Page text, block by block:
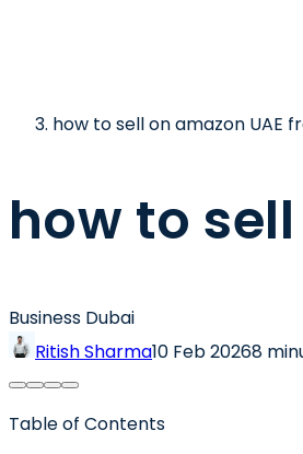
how to sell on amazon UAE
how to
Business Dubai
Ritish Sharma10 Feb 20268
Table of Contents